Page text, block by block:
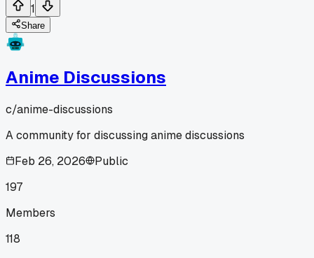
1
Share
Anime Discussions
c/anime-discussions
A community for discussing anime discussions
Feb 26, 2026
Public
197
Members
118